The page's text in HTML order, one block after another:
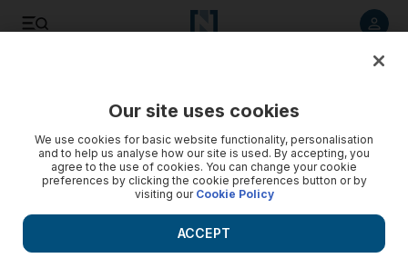
Our site uses cookies
We use cookies for basic website functionality, personalisation
and to help us analyse how our site is used. By accepting, you
agree to the use of cookies. You can change your cookie
preferences by clicking the cookie preferences button or by
visiting our Cookie Policy
ACCEPT